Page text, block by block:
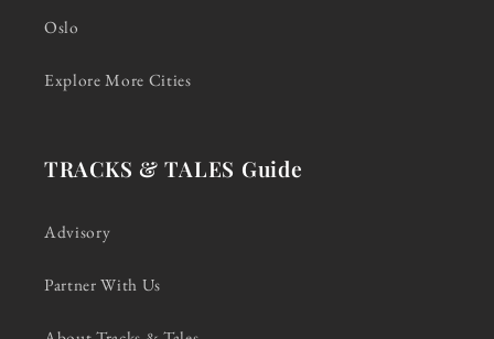
Oslo
Explore More Cities
TRACKS & TALES Guide
Advisory
Partner With Us